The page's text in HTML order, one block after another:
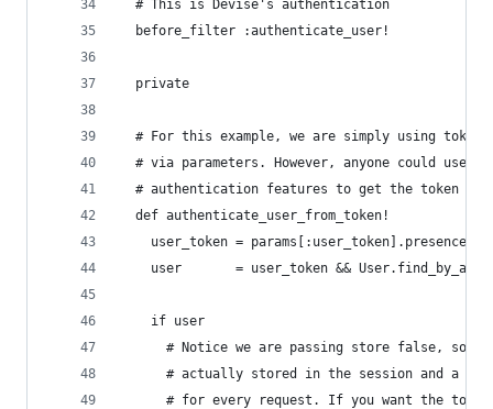
  # This is Devise's authentication
  before_filter :authenticate_user!
  private
# For this example, we are simply using token
# via parameters. However, anyone could use
# authentication features to get the token
  def authenticate_user_from_token!
    user_token = params[:user_token].presence
user       = user_token &&
    if user
# Notice we are passing store false, so
# actually stored in the session and a
# for every request. If you want the